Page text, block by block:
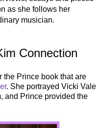
as she follows her
musician.
Connection
the Prince book that are
. She portrayed Vicki Vale
and Prince provided the